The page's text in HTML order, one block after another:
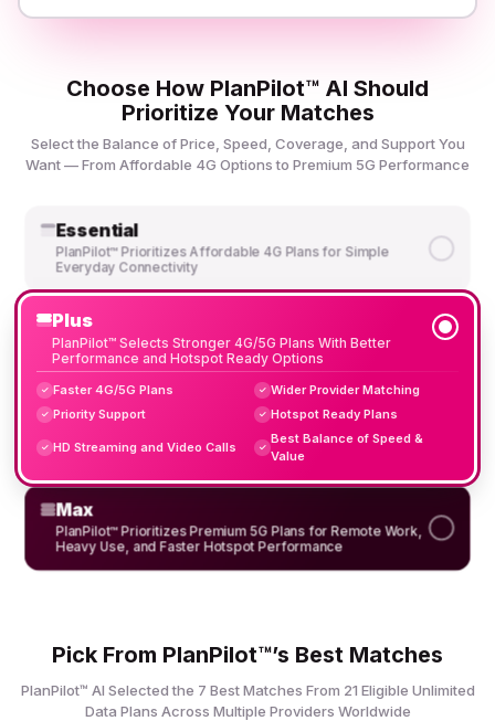
Choose How PlanPilot™ AI Should
Prioritize Your Matches
Select the Balance of Price, Speed, Coverage, and Support You
Want — From Affordable 4G Options to Premium 5G Performance
Essential
PlanPilot™ Prioritizes Affordable 4G Plans for Simple
Everyday Connectivity
Plus
PlanPilot™ Selects Stronger 4G/5G Plans With Better
Performance and Hotspot Ready Options
✓ Faster 4G/5G Plans ✓ Wider Provider Matching
✓ Priority Support ✓ Hotspot Ready Plans
✓ HD Streaming and Video Calls ✓
Best Balance of Speed &
Value
Max
PlanPilot™ Prioritizes Premium 5G Plans for Remote Work,
Heavy Use, and Faster Hotspot Performance
Pick From PlanPilot™’s Best Matches
PlanPilot™ AI Selected the 7 Best Matches From 21 Eligible Unlimited
Data Plans Across Multiple Providers Worldwide